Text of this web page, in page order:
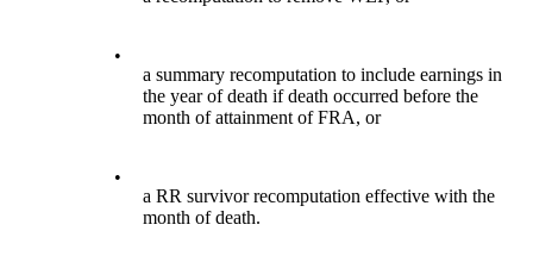
•
a summary recomputation to include earnings in
the year of death if death occurred before the
month of attainment of FRA, or
•
a RR survivor recomputation effective with the
month of death.